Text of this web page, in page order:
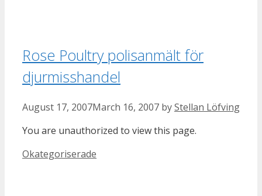
Rose Poultry polisanmält för
djurmisshandel
August 17, 2007March 16, 2007 byStellan Löfving
You are unauthorized to view this page.
Categories
Okategoriserade